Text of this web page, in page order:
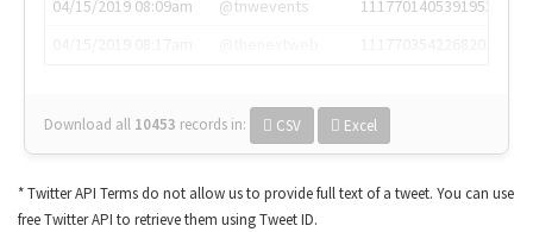
04/15/2019 08:09am
@tnwevents
1117701405391953920
Download all 10453 records in: CSV Excel
* Twitter API Terms do not allow us to provide full text of a tweet. You can use
free Twitter API to retrieve them using Tweet ID.